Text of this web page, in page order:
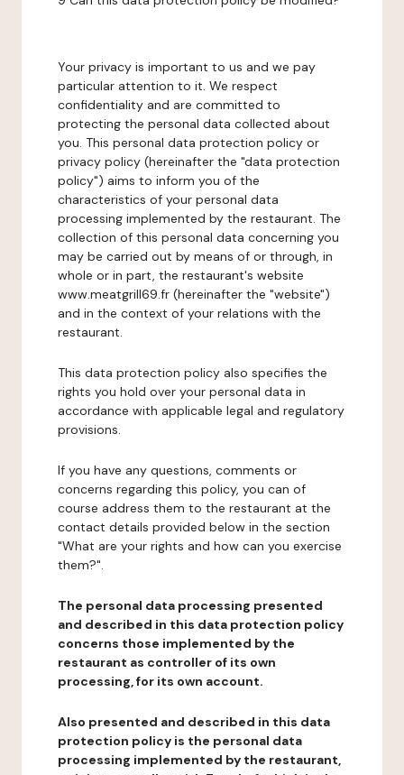
Your privacy is important to us and we pay
particular attention to it. We respect
confidentiality and are committed to
protecting the personal data collected about
you. This personal data protection policy or
privacy policy (hereinafter the "data protection
policy") aims to inform you of the
characteristics of your personal data
processing implemented by the restaurant. The
collection of this personal data concerning you
may be carried out by means of or through, in
whole or in part, the restaurant's website
www.meatgrill69.fr (hereinafter the "website")
and in the context of your relations with the
restaurant.
This data protection policy also specifies the
rights you hold over your personal data in
accordance with applicable legal and regulatory
provisions.
If you have any questions, comments or
concerns regarding this policy, you can of
course address them to the restaurant at the
contact details provided below in the section
"What are your rights and how can you exercise
them?".
The personal data processing presented
and described in this data protection policy
concerns those implemented by the
restaurant as controller of its own
processing, for its own account.
Also presented and described in this data
protection policy is the personal data
processing implemented by the restaurant,